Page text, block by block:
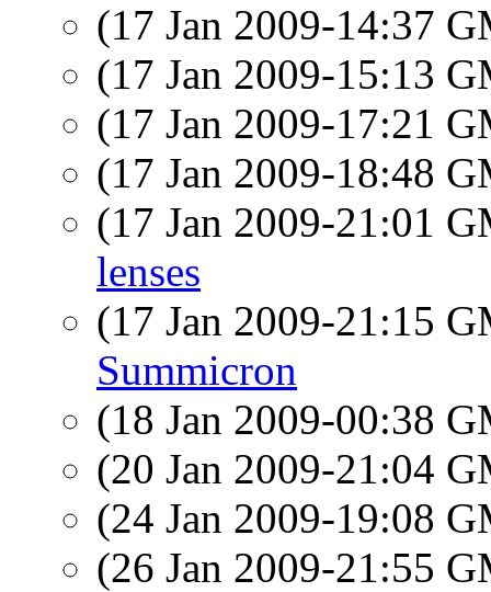
(17 Jan 2009-14:37
(17 Jan 2009-15:13
(17 Jan 2009-17:21
(17 Jan 2009-18:48
(17 Jan 2009-21:01
lenses
(17 Jan 2009-21:15
Summicron
(18 Jan 2009-00:38
(20 Jan 2009-21:04
(24 Jan 2009-19:08
(26 Jan 2009-21:55